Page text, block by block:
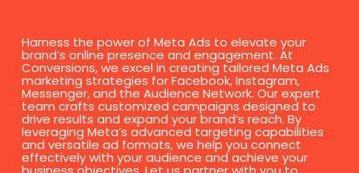
Harness the power of Meta Ads to elevate your
brand’s online presence and engagement. At
Conversions, we excel in creating tailored Meta Ads
marketing strategies for Facebook, Instagram,
Messenger, and the Audience Network. Our expert
team crafts customized campaigns designed to
drive results and expand your brand’s reach. By
leveraging Meta’s advanced targeting capabilities
and versatile ad formats, we help you connect
effectively with your audience and achieve your